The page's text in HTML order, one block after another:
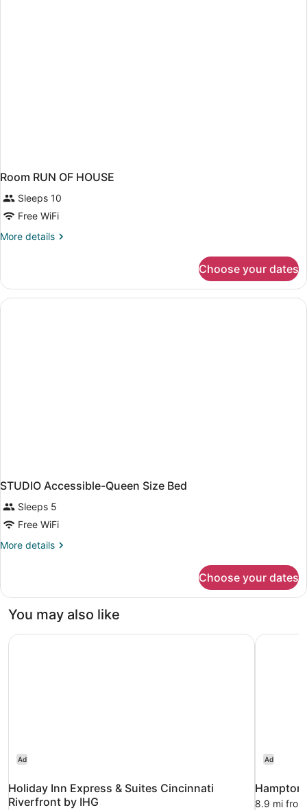
Room RUN OF HOUSE
Sleeps 10
Free WiFi
More details
More
RUN
OF
HOUSE
Choose your dates
STUDIO Accessible-Queen Size Bed
Sleeps 5
Free WiFi
More details
More
Accessible-
Size
Choose your dates
You may also like
Ad
Holiday Inn Express & Suites Cincinnati
Riverfront by IHG
Holiday Inn Express & Suites Cincinnati Riverfront by IHG
Ad
8.9 mi
Hampton